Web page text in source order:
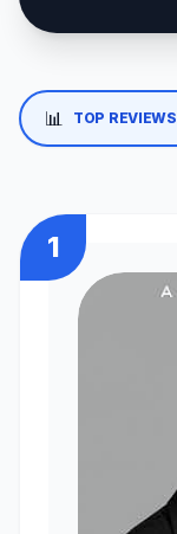
📊 TOP REVIEWS
1